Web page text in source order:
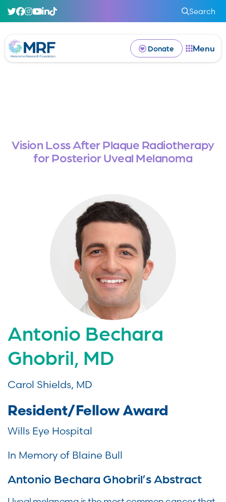
Search
Donate Menu
Vision Loss After Plaque Radiotherapy
for Posterior Uveal Melanoma
Antonio Bechara
Ghobril, MD
Carol Shields, MD
Resident/Fellow Award
Wills Eye Hospital
In Memory of Blaine Bull
Antonio Bechara Ghobril’s Abstract